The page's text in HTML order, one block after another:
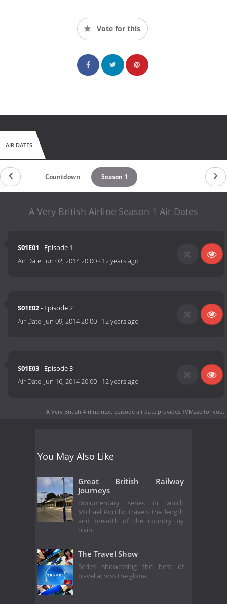
Vote for this
AIR DATES
Countdown Season 1
A Very British Airline Season 1 Air Dates
S01E01 - Episode 1
Air Date: Jun 02, 2014 20:00- 12 years ago
S01E02- Episode 2
Air Date: Jun 09, 2014 20:00- 12 years ago
S01E03- Episode 3
Air Date: Jun 16, 2014 20:00- 12 years ago
A Very British Airline next episode air date provides TVMaze for you.
You May Also Like
Great British Railway
Journeys
Documentary series in which
Michael Portillo travels the length
and breadth of the country by
train.
The Travel Show
Series showcasing the best of
travel across the globe.